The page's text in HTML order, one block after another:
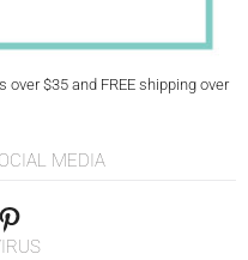
$35 and FREE shipping over
MEDIA